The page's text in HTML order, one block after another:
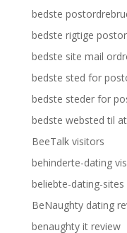
bedste
bedste rigtige
bedste site mail
bedste sted for
bedste steder for
bedste websted til
BeeTalk visitors
behinderte-dating
beliebte-dating-sites
BeNaughty dating
benaughty it review